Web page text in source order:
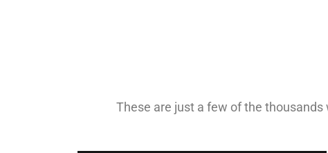
These are just a few of the